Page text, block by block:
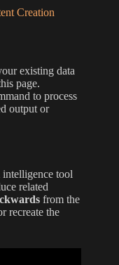
Creation
existing data
page.
to process
output or
tool
related
from the
recreate the